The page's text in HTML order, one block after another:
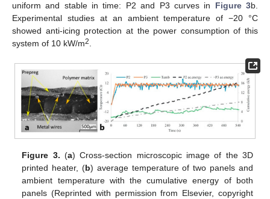
uniform and stable in time: P2 and P3 curves in Figure 3b.
Experimental studies at an ambient temperature of −20 °C
showed anti-icing protection at the power consumption of this
system of 10 kW/m2
Figure 3. (a) Cross-section microscopic image of the 3D
printed heater, (b) average temperature of two panels and
ambient temperature with the cumulative energy of both
panels (Reprinted with permission from Elsevier, copyright